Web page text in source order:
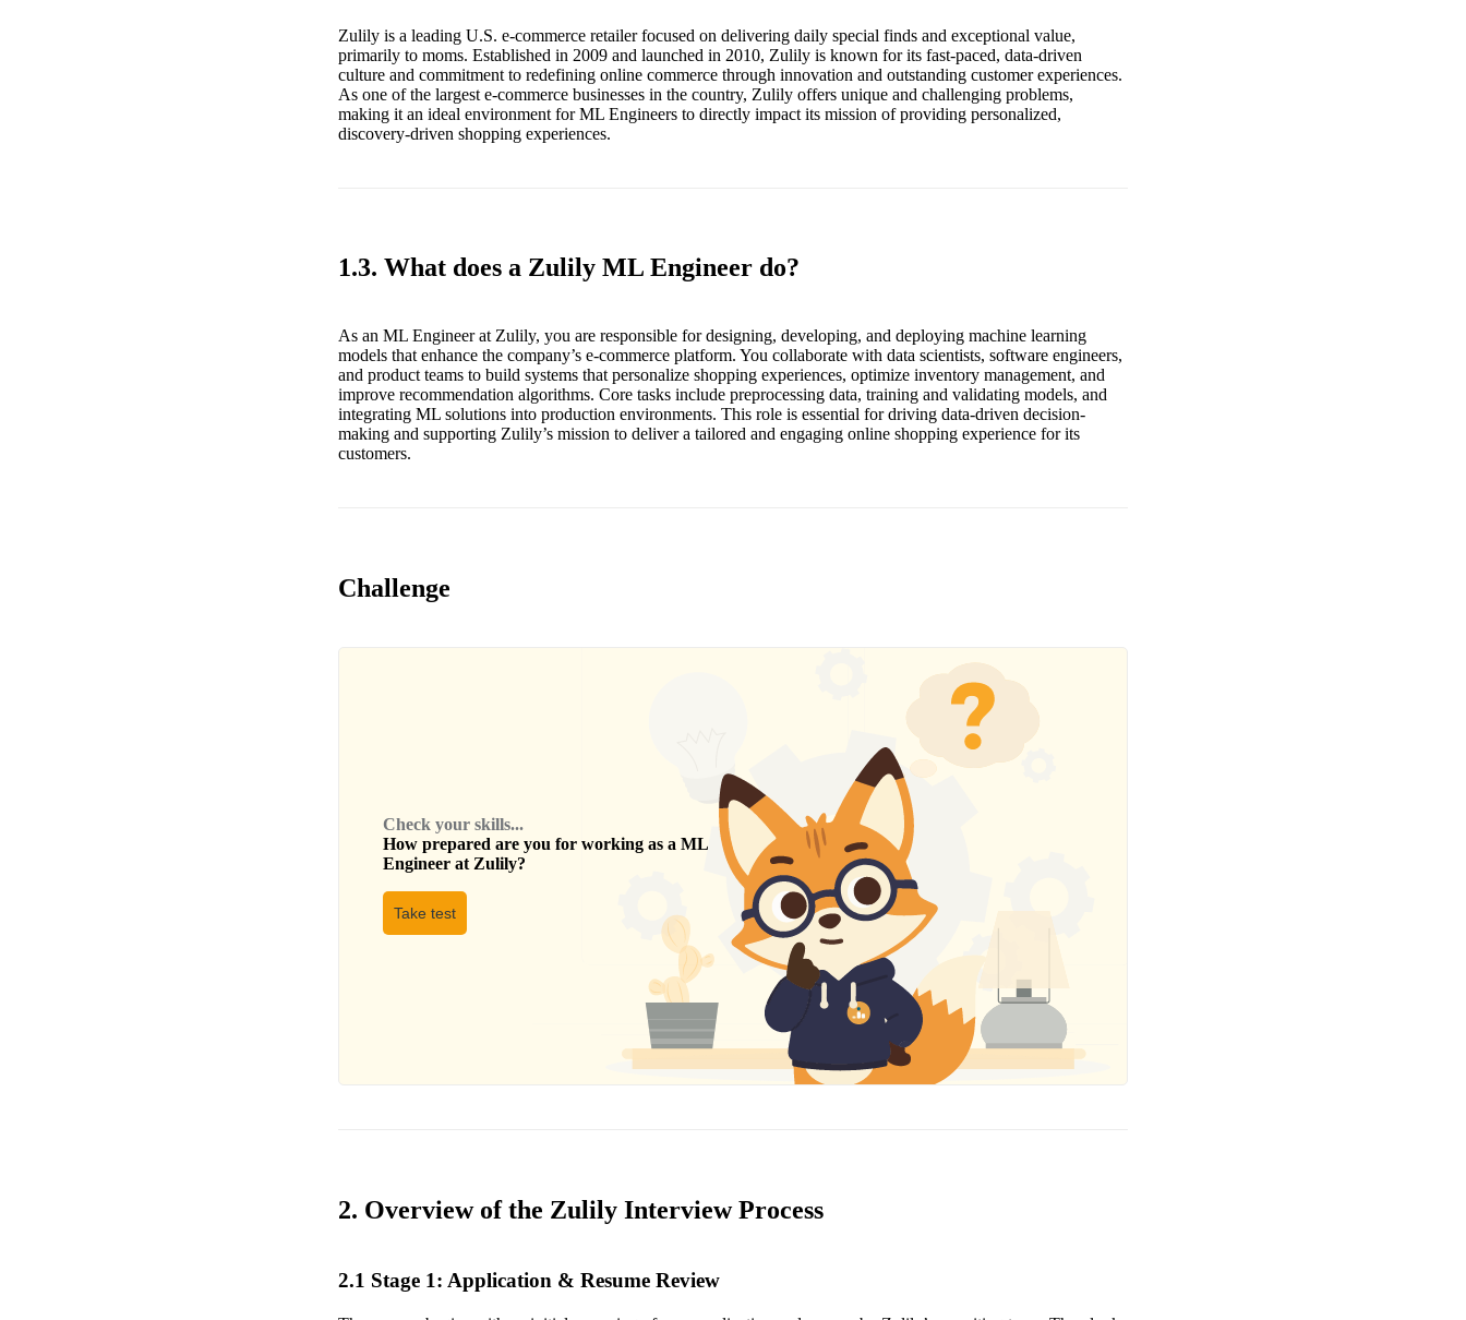
Zulily is a leading U.S. e-commerce retailer focused on delivering daily special finds and exceptional value,
primarily to moms. Established in 2009 and launched in 2010, Zulily is known for its fast-paced, data-driven
culture and commitment to redefining online commerce through innovation and outstanding customer experiences.
As one of the largest e-commerce businesses in the country, Zulily offers unique and challenging problems,
making it an ideal environment for ML Engineers to directly impact its mission of providing personalized,
discovery-driven shopping experiences.
1.3. What does a Zulily ML Engineer do?
As an ML Engineer at Zulily, you are responsible for designing, developing, and deploying machine learning
models that enhance the company’s e-commerce platform. You collaborate with data scientists, software engineers,
and product teams to build systems that personalize shopping experiences, optimize inventory management, and
improve recommendation algorithms. Core tasks include preprocessing data, training and validating models, and
integrating ML solutions into production environments. This role is essential for driving data-driven decision-
making and supporting Zulily’s mission to deliver a tailored and engaging online shopping experience for its
customers.
Challenge
Check your skills...
How prepared are you for working as a ML
Engineer at Zulily?
Take test
2. Overview of the Zulily Interview Process
2.1 Stage 1: Application & Resume Review